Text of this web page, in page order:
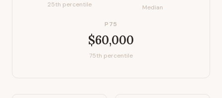
25th percentile Median
P75
$60,000
75th percentile